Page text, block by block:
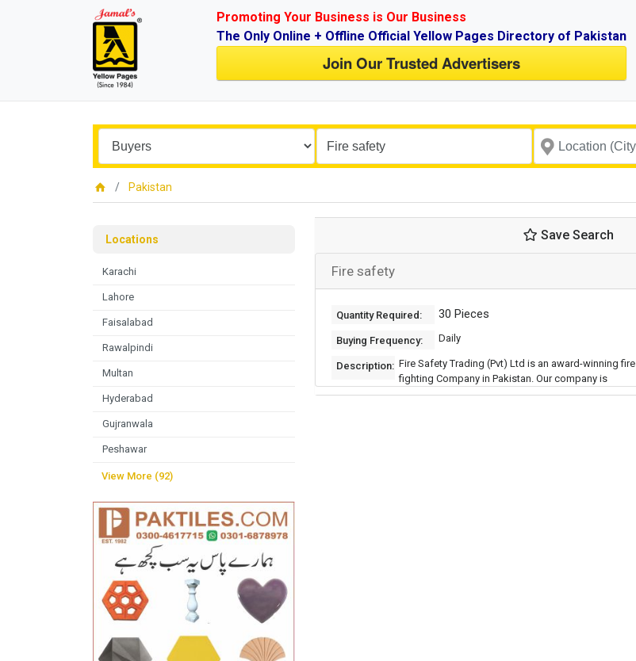
Promoting Your Business is Our Business
The Only Online + Offline Official Yellow Pages Directory of Pakistan
Join Our Trusted Advertisers
Pakistan
Locations
Karachi
Lahore
Faisalabad
Rawalpindi
Multan
Hyderabad
Gujranwala
Peshawar
View More (92)
Save Search
Fire safety
Quantity Required: 30 Pieces
Buying Frequency: Daily
Description: Fire Safety Trading (Pvt) Ltd is an award-winning fire
fighting Company in Pakistan. Our company is